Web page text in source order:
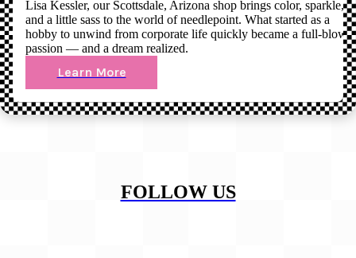
Lisa Kessler, our Scottsdale, Arizona shop brings color, sparkle,
and a little sass to the world of needlepoint. What started as a
hobby to unwind from corporate life quickly became a full-blown
passion — and a dream realized.
Learn More
FOLLOW US